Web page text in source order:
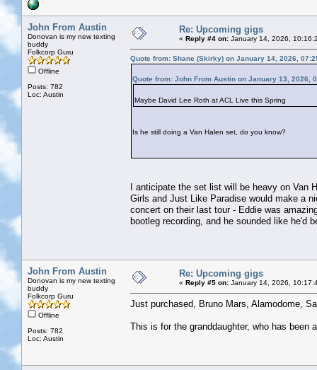
John From Austin
Donovan is my new texting
buddy
Folkcorp Guru
Offline
Posts: 782
Loc: Austin
Re: Upcoming gigs
« Reply #4 on: January 14, 2026,
Quote from: Shane (Skirky) on January 14, 2026,
Quote from: John From Austin on January 13, 2026,
Maybe David Lee Roth at ACL Live this Spring
Is he still doing a Van Halen set, do you know?
I anticipate the set list will be heavy on Van
Girls and Just Like Paradise would make a
concert on their last tour - Eddie was
bootleg recording, and he sounded like he'd
John From Austin
Donovan is my new texting
buddy
Folkcorp Guru
Offline
Posts: 782
Loc: Austin
Re: Upcoming gigs
« Reply #5 on: January 14, 2026,
Just purchased, Bruno Mars, Alamodome,
This is for the granddaughter, who has been